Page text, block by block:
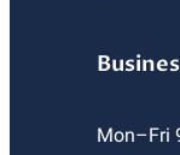
Mon–Fri